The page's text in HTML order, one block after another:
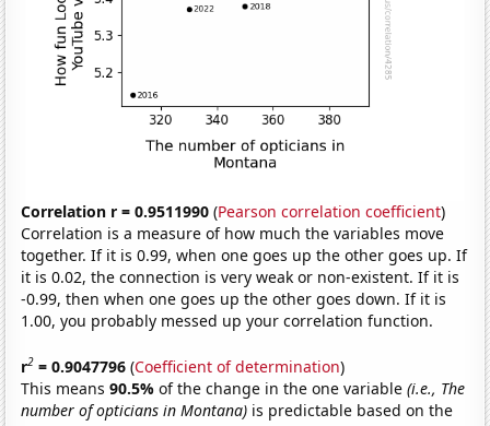
Correlation r = 0.9511990 (Pearson correlation coefficient)
Correlation is a measure of how much the variables move
together. If it is 0.99, when one goes up the other goes up. If
it is 0.02, the connection is very weak or non-existent. If it is
-0.99, then when one goes up the other goes down. If it is
1.00, you probably messed up your correlation function.
r2 = 0.9047796 (Coefficient of determination)
This means90.5%of the change in the one variable(i.e., The
number of opticians in Montana) is predictable based on the